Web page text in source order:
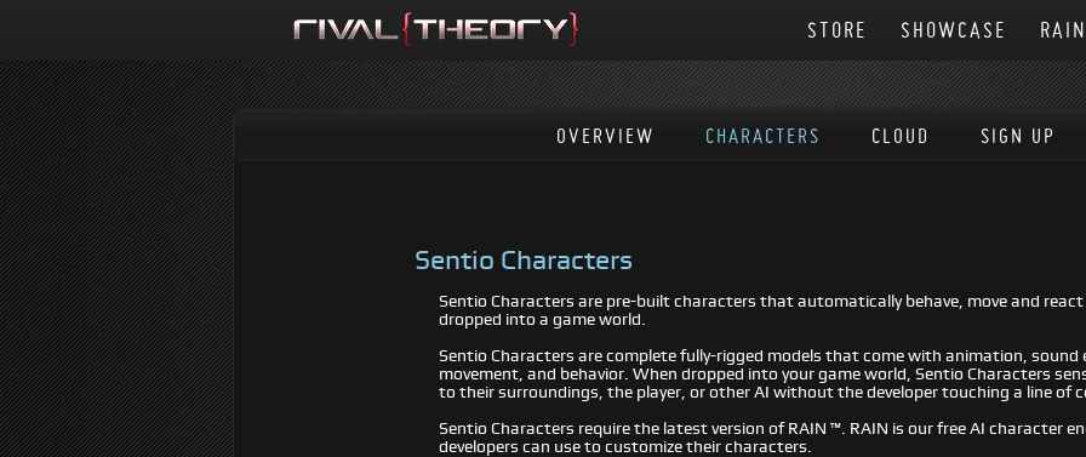
RAIN
SHOWCASE
STORE
OVERVIEW CHARACTERS CLOUD SIGN UP
Sentio Characters
Sentio Characters are pre-built characters that automatically behave, move and
dropped into a game world.
Sentio Characters are complete fully-rigged models that come with animation, sound
movement, and behavior. When dropped into your game world, Sentio Characters
to their surroundings, the player, or other AI without the developer touching a line of
Sentio Characters require the latest version of RAIN ™. RAIN is our free AI character
developers can use to customize their characters.